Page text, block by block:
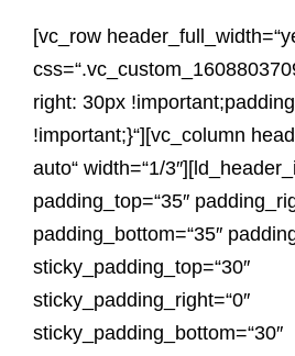
[vc_row
right: 30px
!important;}“][vc_column
auto“ width=“1/
padding_top=“35″
padding_bottom=“35″
sticky_padding_top=“30″
sticky_padding_right=“0″
sticky_padding_bottom=“30″